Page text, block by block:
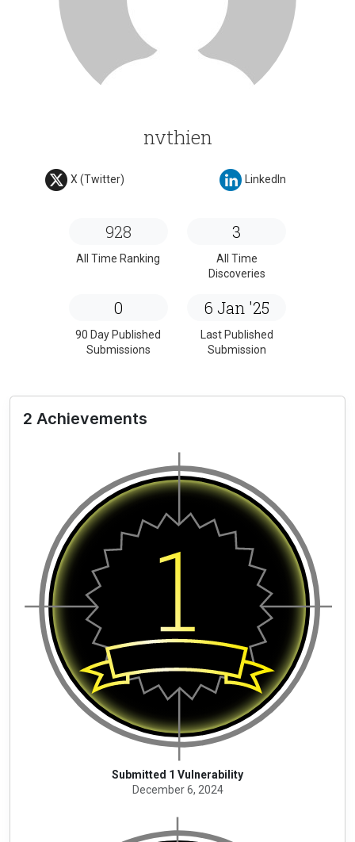
nvthien
X (Twitter) LinkedIn
928
All Time Ranking
3
All Time
Discoveries
0
90 Day Published
Submissions
6 Jan '25
Last Published
Submission
2 Achievements
Submitted 1 Vulnerability
December 6, 2024